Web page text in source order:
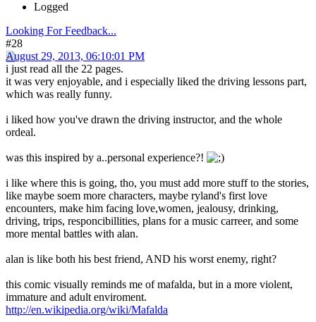
Logged
Looking For Feedback...
#28
August 29, 2013, 06:10:01 PM
i just read all the 22 pages.
it was very enjoyable, and i especially liked the driving lessons part,
which was really funny.
i liked how you've drawn the driving instructor, and the whole
ordeal.
was this inspired by a..personal experience?!
i like where this is going, tho, you must add more stuff to the stories,
like maybe soem more characters, maybe ryland's first love
encounters, make him facing love,women, jealousy, drinking,
driving, trips, responcibillities, plans for a music carreer, and some
more mental battles with alan.
alan is like both his best friend, AND his worst enemy, right?
this comic visually reminds me of mafalda, but in a more violent,
immature and adult enviroment.
http://en.wikipedia.org/wiki/Mafalda